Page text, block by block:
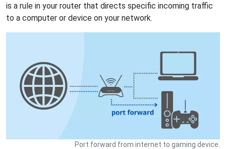
is a rule in your router that directs specific incoming traffic
to a computer or device on your network.
Port forward from internet to gaming device.